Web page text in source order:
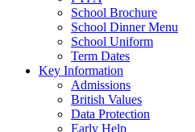
School Brochure
School Dinner Menu
School Uniform
Term Dates
Key Information
Admissions
British Values
Data Protection
Early Help